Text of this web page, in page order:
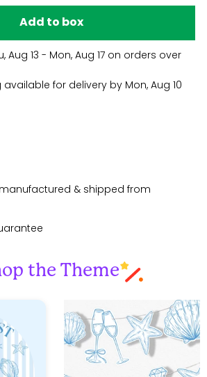
Add to box
Aug 13 - Mon, Aug 17 on orders over
available for delivery by Mon, Aug 10
& shipped from
the Theme